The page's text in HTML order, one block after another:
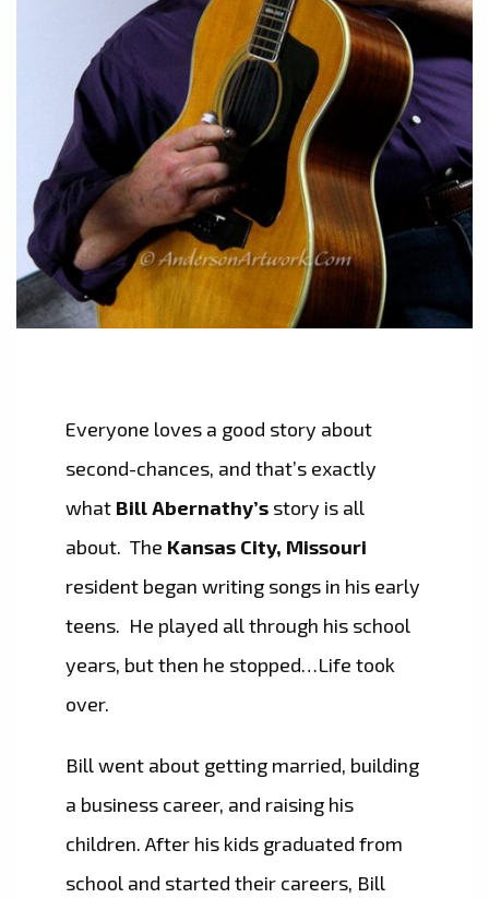
Everyone loves a good story about
second-chances, and that’s exactly
what Bill Abernathy’s story is all
about. The Kansas City, Missouri
resident began writing songs in his early
teens. He played all through his school
years, but then he stopped…Life took
over.
Bill went about getting married, building
a business career, and raising his
children. After his kids graduated from
school and started their careers, Bill